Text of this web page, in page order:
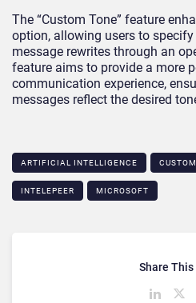
The “Custom Tone” feature
option, allowing users to specify
message rewrites through an
feature aims to provide a more
communication experience,
messages reflect the desired
ARTIFICIAL INTELLIGENCE
INTELEPEER MICROSOFT
Share This